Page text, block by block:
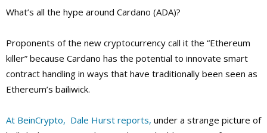
What’s all the hype around Cardano (ADA)?
Proponents of the new cryptocurrency call it the “Ethereum
killer” because Cardano has the potential to innovate smart
contract handling in ways that have traditionally been seen as
Ethereum’s bailiwick.
At BeinCrypto, Dale Hurst reports, under a strange picture of